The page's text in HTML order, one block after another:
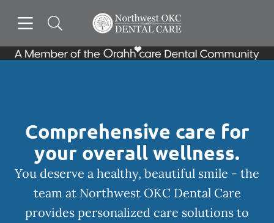
Go to Home Page
Comprehensive care for
your overall wellness.
You deserve a healthy, beautiful smile - the
team at Northwest OKC Dental Care
provides personalized care solutions to